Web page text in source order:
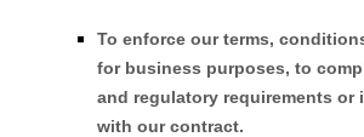
To enforce our terms,
for business purposes, to
and regulatory requirements or
with our contract.